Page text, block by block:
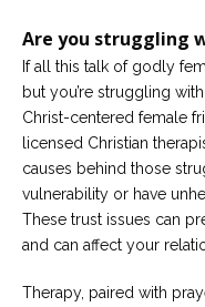
Are you struggling
If all this talk of godly
but you’re struggling
Christ-centered female
licensed Christian
causes behind those
vulnerability or have
These trust issues can
and can affect your
Therapy, paired with